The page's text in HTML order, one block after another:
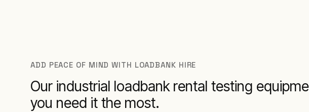
ADD PEACE OF MIND WITH LOADBANK HIRE
Our industrial loadbank rental testing
you need it the most.